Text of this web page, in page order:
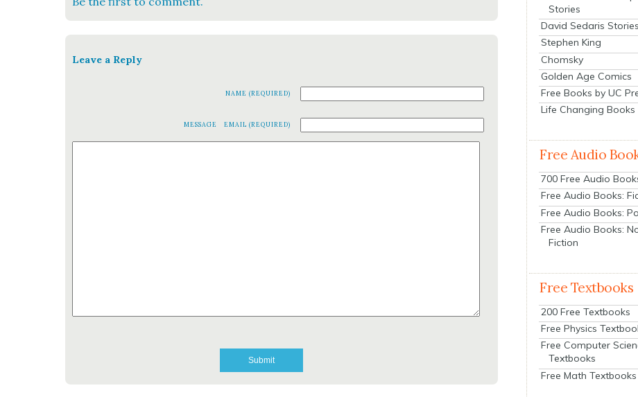
Leave a Reply
NAME (REQUIRED)
EMAIL (REQUIRED)
MESSAGE
Stories
David Sedaris Stories
Stephen King
Chomsky
Golden Age Comics
Free Books by UC
Life Changing Books
Free Audio
700 Free Audio
Free Audio Books:
Free Audio Books:
Free Audio Books:
Fiction
Free Textbooks
200 Free Textbooks
Free Physics
Free Computer
Textbooks
Free Math Textbooks